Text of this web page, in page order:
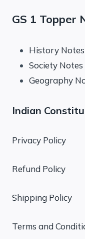
GS 1 Topper
History Notes
Society Notes
Geography
Indian
Privacy Policy
Refund Policy
Shipping Policy
Terms and